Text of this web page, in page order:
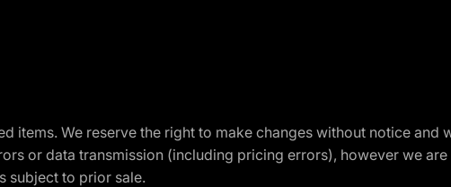
items. We reserve the right to make changes without notice and
or data transmission (including pricing errors), however we
subject to prior sale.